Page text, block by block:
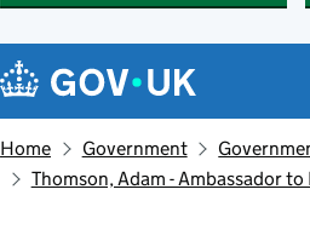
Navigation menu
Home Government
Thomson, Adam - Ambassador